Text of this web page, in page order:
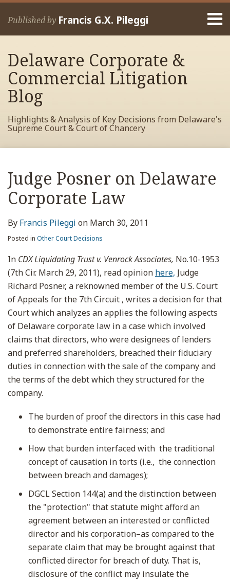
Skip
Published by Francis G.X. Pileggi
Home
Francis
Contact
Delaware Corporate &
Commercial Litigation
Blog
Highlights & Analysis of Key Decisions from Delaware's
Supreme Court & Court of Chancery
Judge Posner on Delaware
Corporate Law
By Francis Pileggi on March 30, 2011
Posted in Other Court Decisions
In CDX Liquidating Trust v. Venrock Associates, No.10-1953
(7th Cir. March 29, 2011), read opinion here, Judge
Richard Posner, a reknowned member of the U.S. Court
of Appeals for the 7th Circuit , writes a decision for that
Court which analyzes an applies the following aspects
of Delaware corporate law in a case which involved
claims that directors, who were designees of lenders
and preferred shareholders, breached their fiduciary
duties in connection with the sale of the company and
the terms of the debt which they structured for the
company.
The burden of proof the directors in this case had
to demonstrate entire fairness; and
How that burden interfaced with the traditional
concept of causation in torts (i.e., the connection
between breach and damages);
DGCL Section 144(a) and the distinction between
the "protection" that statute might afford an
agreement between an interested or conflicted
director and his corporation–as compared to the
separate claim that may be brought against that
conflicted director for breach of duty. That is,
disclosure of the conflict may insulate the
Print:
post
post
post
post
on
LinkedIn
Read
more
about
Francis
Pileggi
RSS
View
My
Facebook
Profile
View
My
LinkedIn
Profile
View
My
Twitter
Profile
Your website url